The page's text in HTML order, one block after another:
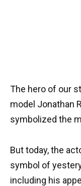
The hero of our
model Jonathan
symbolized the
But today, the
symbol of
including his